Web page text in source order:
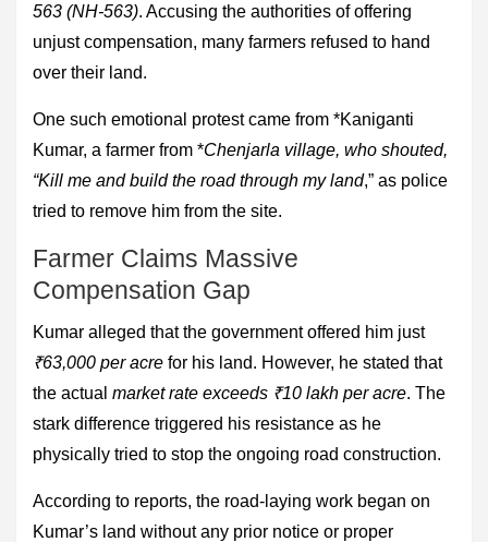
563 (NH-563). Accusing the authorities of offering
unjust compensation, many farmers refused to hand
over their land.
One such emotional protest came from *Kaniganti
Kumar, a farmer from *Chenjarla village, who shouted,
“Kill me and build the road through my land,” as police
tried to remove him from the site.
Farmer Claims Massive
Compensation Gap
Kumar alleged that the government offered him just
₹63,000 per acre for his land. However, he stated that
the actual market rate exceeds ₹10 lakh per acre. The
stark difference triggered his resistance as he
physically tried to stop the ongoing road construction.
According to reports, the road-laying work began on
Kumar’s land without any prior notice or proper